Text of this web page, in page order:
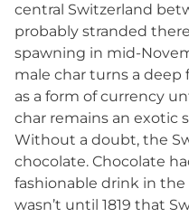
central Switzerland
probably stranded
spawning in mid-
male char turns a deep
as a form of currency
char remains an exotic
Without a doubt, the
chocolate. Chocolate
fashionable drink in
wasn’t until 1819 that